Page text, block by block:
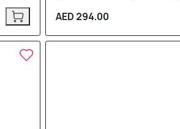
AED 294.00